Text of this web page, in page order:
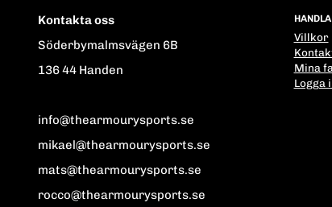
Kontakta oss
Söderbymalmsvägen 6B
136 44 Handen
info@thearmourysports.se
mikael@thearmourysports.se
mats@thearmourysports.se
rocco@thearmourysports.se
HANDLA
Villkor
Mina
Logga